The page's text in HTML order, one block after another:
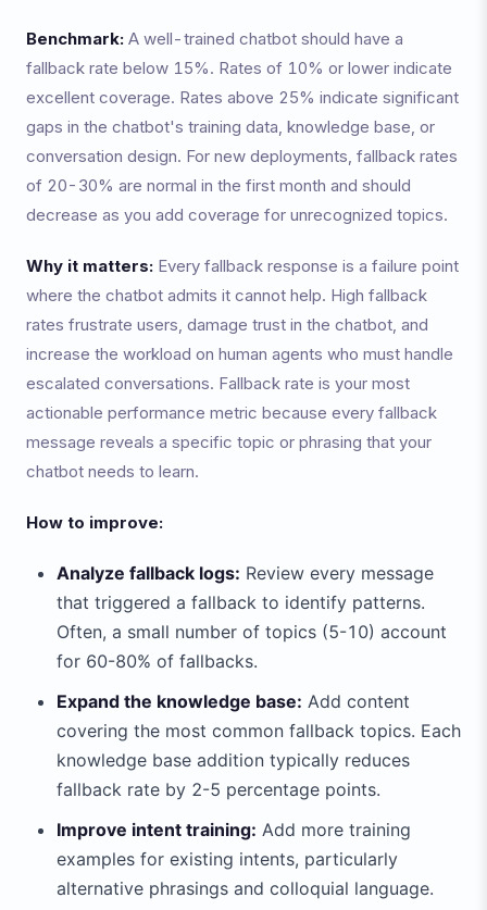
Benchmark: A well-trained chatbot should have a
fallback rate below 15%. Rates of 10% or lower indicate
excellent coverage. Rates above 25% indicate significant
gaps in the chatbot's training data, knowledge base, or
conversation design. For new deployments, fallback rates
of 20-30% are normal in the first month and should
decrease as you add coverage for unrecognized topics.
Why it matters: Every fallback response is a failure point
where the chatbot admits it cannot help. High fallback
rates frustrate users, damage trust in the chatbot, and
increase the workload on human agents who must handle
escalated conversations. Fallback rate is your most
actionable performance metric because every fallback
message reveals a specific topic or phrasing that your
chatbot needs to learn.
How to improve:
Analyze fallback logs: Review every message
that triggered a fallback to identify patterns.
Often, a small number of topics (5-10) account
for 60-80% of fallbacks.
Expand the knowledge base: Add content
covering the most common fallback topics. Each
knowledge base addition typically reduces
fallback rate by 2-5 percentage points.
Improve intent training: Add more training
examples for existing intents, particularly
alternative phrasings and colloquial language.